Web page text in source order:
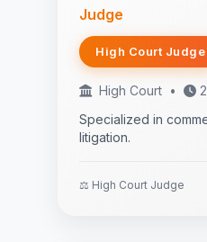
Judge
High Court Judge
High Court •
Specialized in
litigation.
⚖️ High Court Judge